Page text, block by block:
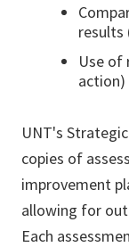
results
Use of
action)
UNT's
copies of
improvement
allowing for
Each